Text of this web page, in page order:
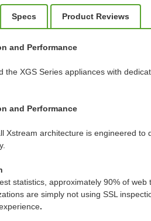
Specs Product Reviews
and Performance
the XGS Series appliances with
and Performance
Xstream architecture is engineered
statistics, approximately 90% of
are simply not using SSL
.